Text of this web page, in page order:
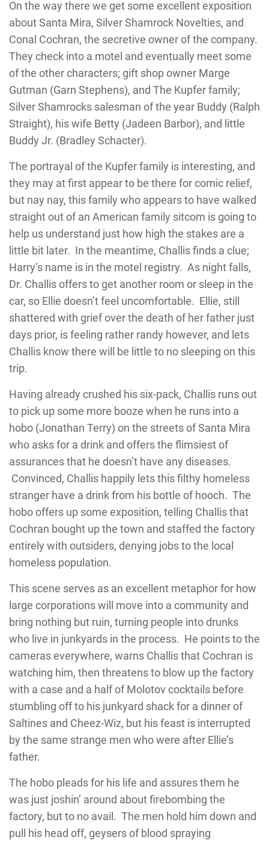
On the way there we get some excellent exposition
about Santa Mira, Silver Shamrock Novelties, and
Conal Cochran, the secretive owner of the company.
They check into a motel and eventually meet some
of the other characters; gift shop owner Marge
Gutman (Garn Stephens), and The Kupfer family;
Silver Shamrocks salesman of the year Buddy (Ralph
Straight), his wife Betty (Jadeen Barbor), and little
Buddy Jr. (Bradley Schacter).
The portrayal of the Kupfer family is interesting, and
they may at first appear to be there for comic relief,
but nay nay, this family who appears to have walked
straight out of an American family sitcom is going to
help us understand just how high the stakes are a
little bit later. In the meantime, Challis finds a clue;
Harry’s name is in the motel registry. As night falls,
Dr. Challis offers to get another room or sleep in the
car, so Ellie doesn’t feel uncomfortable. Ellie, still
shattered with grief over the death of her father just
days prior, is feeling rather randy however, and lets
Challis know there will be little to no sleeping on this
trip.
Having already crushed his six-pack, Challis runs out
to pick up some more booze when he runs into a
hobo (Jonathan Terry) on the streets of Santa Mira
who asks for a drink and offers the flimsiest of
assurances that he doesn’t have any diseases.
Convinced, Challis happily lets this filthy homeless
stranger have a drink from his bottle of hooch. The
hobo offers up some exposition, telling Challis that
Cochran bought up the town and staffed the factory
entirely with outsiders, denying jobs to the local
homeless population.
This scene serves as an excellent metaphor for how
large corporations will move into a community and
bring nothing but ruin, turning people into drunks
who live in junkyards in the process. He points to the
cameras everywhere, warns Challis that Cochran is
watching him, then threatens to blow up the factory
with a case and a half of Molotov cocktails before
stumbling off to his junkyard shack for a dinner of
Saltines and Cheez-Wiz, but his feast is interrupted
by the same strange men who were after Ellie’s
father.
The hobo pleads for his life and assures them he
was just joshin’ around about firebombing the
factory, but to no avail. The men hold him down and
pull his head off, geysers of blood spraying